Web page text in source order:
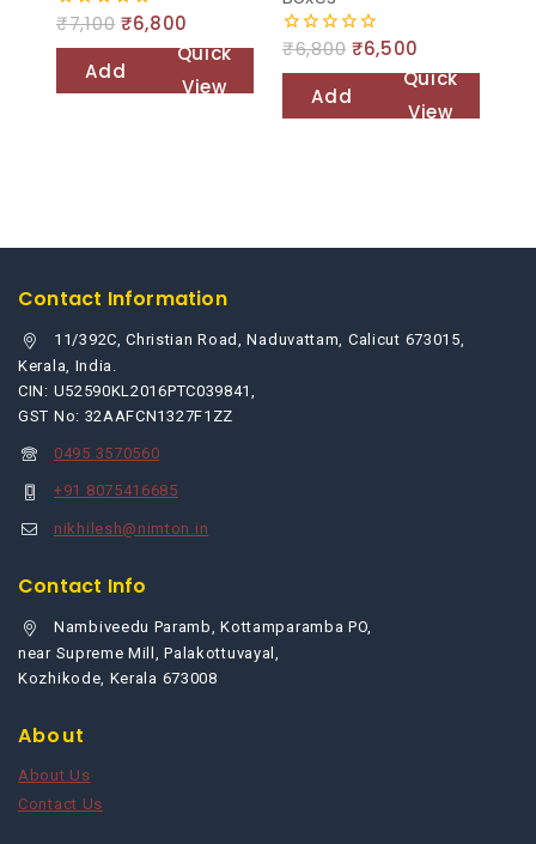
0
₹7,100 ₹6,800
Add
Quick
View
0
₹6,800 ₹6,500
Add
Quick
View
Contact Information
11/392C, Christian Road, Naduvattam, Calicut 673015,
Kerala, India.
CIN: U52590KL2016PTC039841,
GST No: 32AAFCN1327F1ZZ
0495 3570560
+91 8075416685
nikhilesh@nimton.in
Contact Info
Nambiveedu Paramb, Kottamparamba PO,
near Supreme Mill, Palakottuvayal,
Kozhikode, Kerala 673008
About
About Us
Contact Us